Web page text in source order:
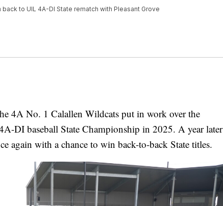
to UIL 4A-DI State rematch with Pleasant Grove
4A No. 1 Calallen Wildcats put in work over the
DI baseball State Championship in 2025. A year later
again with a chance to win back-to-back State titles.